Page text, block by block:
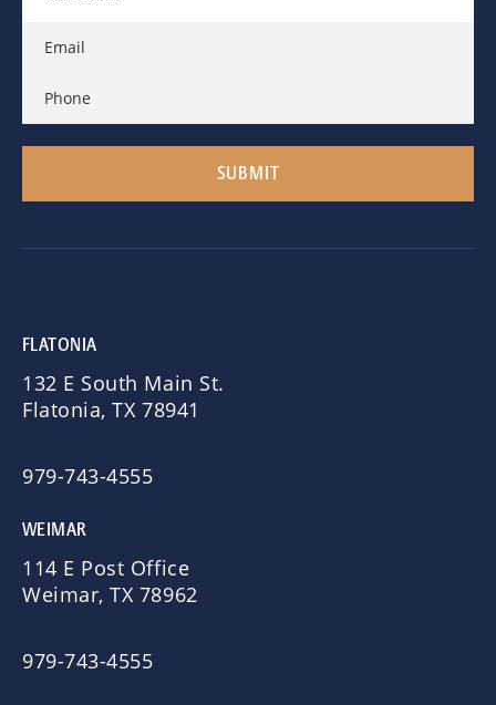
FLATONIA
132 E South Main St.
Flatonia, TX 78941
979-743-4555
WEIMAR
114 E Post Office
Weimar, TX 78962
979-743-4555